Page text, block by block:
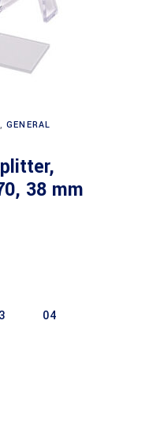
,GENERAL
38 mm
04